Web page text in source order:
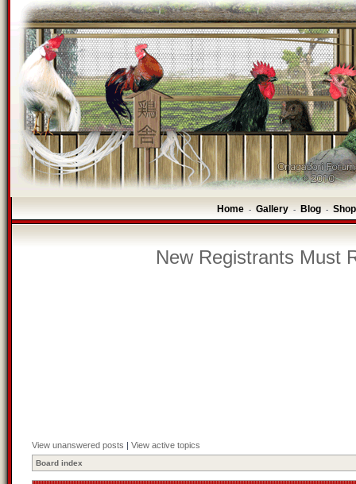
Home - Gallery - Blog -
New Registrants Must
View unanswered posts | View active topics
Board index